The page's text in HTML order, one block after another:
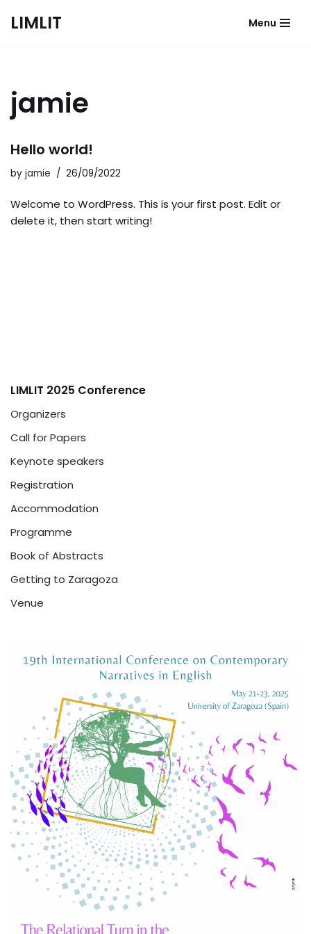
LIMLIT Menu
jamie
Hello world!
by jamie 26/09/2022
Welcome to WordPress. This is your first post. Edit or
delete it, then start writing!
LIMLIT 2025 Conference
Organizers
Call for Papers
Keynote speakers
Registration
Accommodation
Programme
Book of Abstracts
Getting to Zaragoza
Venue